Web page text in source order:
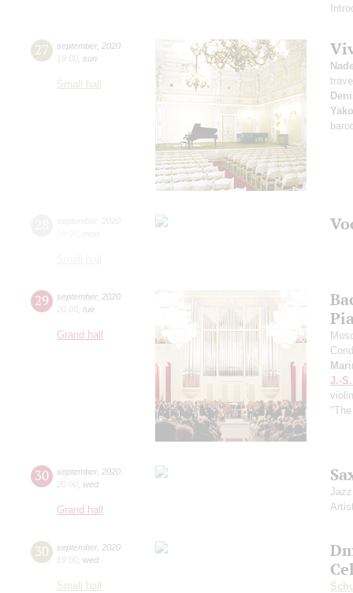
27 september, 2020
19:00 sun
Small hall
29 september, 2020
20:00 tue
Grand hall
J.-
30 september, 2020
20:00 wed
Grand hall
30 september, 2020
19:00 wed
Small hall